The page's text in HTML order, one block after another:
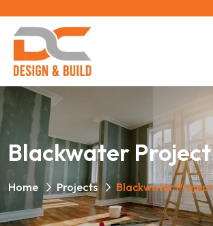
Blackwater Project
Home Projects Blackwater Project